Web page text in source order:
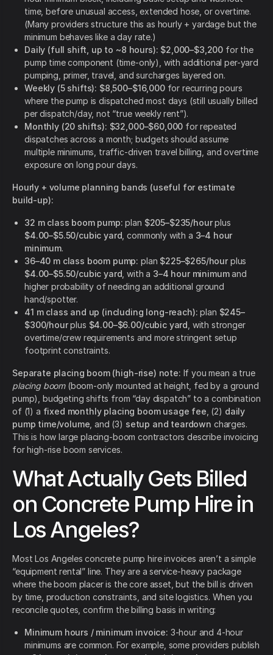
time, before unusual access, extended hose, or overtime.
(Many providers structure this as hourly + yardage but the
minimum behaves like a day rate.)
Daily (full shift, up to ~8 hours): $2,000–$3,200 for the
pump time component (time-only), with additional per-yard
pumping, primer, travel, and surcharges layered on.
Weekly (5 shifts): $8,500–$16,000for recurring pours
where the pump is dispatched most days (still usually billed
per dispatch/day, not “true weekly rent”).
Monthly (20 shifts): $32,000–$60,000 for repeated
dispatches across a month; budgets should assume
multiple minimums, traffic-driven travel billing, and overtime
exposure on long pour days.
Hourly + volume planning bands (useful for estimate
build-up):
32 m class boom pump: plan $205–$235/hourplus
$4.00–$5.50/cubic yard , commonly with a 3–4 hour
minimum.
36–40 m class boom pump: plan $225–$265/hourplus
$4.00–$5.50/cubic yard , with a 3–4 hour minimumand
higher probability of needing an additional ground
hand/spotter.
41 m class and up (including long-reach): plan $245–
$300/hourplus $4.00–$6.00/cubic yard , with stronger
overtime/crew requirements and more stringent setup
footprint constraints.
Separate placing boom (high-rise) note: If you mean a true
placing boom(boom-only mounted at height, fed by a ground
pump), budgeting shifts from “day dispatch” to a combination
of (1) a fixed monthly placing boom usage fee , (2) daily
pump time/volume , and (3) setup and teardown charges.
This is how large placing-boom contractors describe invoicing
for high-rise boom services.
What Actually Gets Billed
on Concrete Pump Hire in
Los Angeles?
Most Los Angeles concrete pump hire invoices aren’t a simple
“equipment rental” line. They are a service-heavy package
where the boom placer is the core asset, but the bill is driven
by time, production constraints, and site logistics. When you
reconcile quotes, confirm the billing basis in writing:
Minimum hours / minimum invoice: 3-hour and 4-hour
minimums are common. For example, some providers publish